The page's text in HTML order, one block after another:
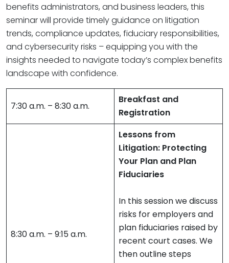
benefits administrators, and business leaders, this
seminar will provide timely guidance on litigation
trends, compliance updates, fiduciary responsibilities,
and cybersecurity risks – equipping you with the
insights needed to navigate today’s complex benefits
landscape with confidence.
7:30 a.m. – 8:30 a.m.
Breakfast and
Registration
8:30 a.m. – 9:15 a.m.
Lessons from
Litigation: Protecting
Your Plan and Plan
Fiduciaries
In this session we discuss
risks for employers and
plan fiduciaries raised by
recent court cases. We
then outline steps